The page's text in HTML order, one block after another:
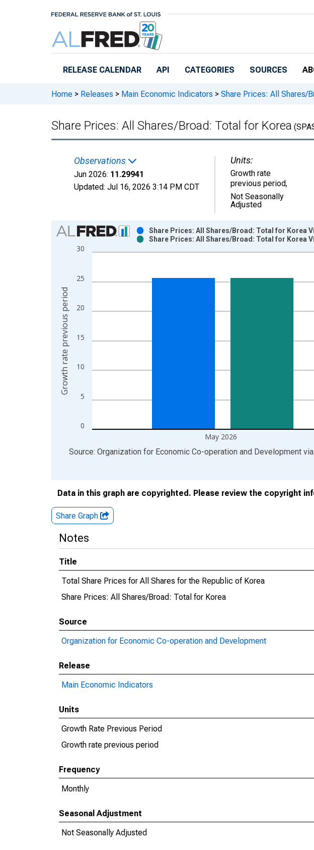
RELEASE CALENDAR API CATEGORIES SOURCES
Home > Releases > Main Economic Indicators > Share Prices: All Shares/
Share Prices: All Shares/Broad: Total for Korea
Observations
Jun 2026: 11.29941
Updated: Jul 16, 2026 3:14 PM CDT
Units:
Growth rate
previous period,
Not Seasonally
Adjusted
Chart
Bar chart with 2 data series.
View as data table, Chart
The chart has 2 Y axes displaying Growth rate previous period and
0
5
10
15
20
25
30
May 2026
Share Prices: All Shares/Broad: Total for Korea
Share Prices: All Shares/Broad: Total for Korea
Growth rate previous period
End of interactive chart.
Source: Organization for Economic Co-operation and Development via
Data in this graph are copyrighted. Please review the copyright
Share Graph
Notes
Title
Total Share Prices for All Shares for the Republic of Korea
Share Prices: All Shares/Broad: Total for Korea
Source
Organization for Economic Co-operation and Development
Release
Main Economic Indicators
Units
Growth Rate Previous Period
Growth rate previous period
Frequency
Monthly
Seasonal Adjustment
Not Seasonally Adjusted